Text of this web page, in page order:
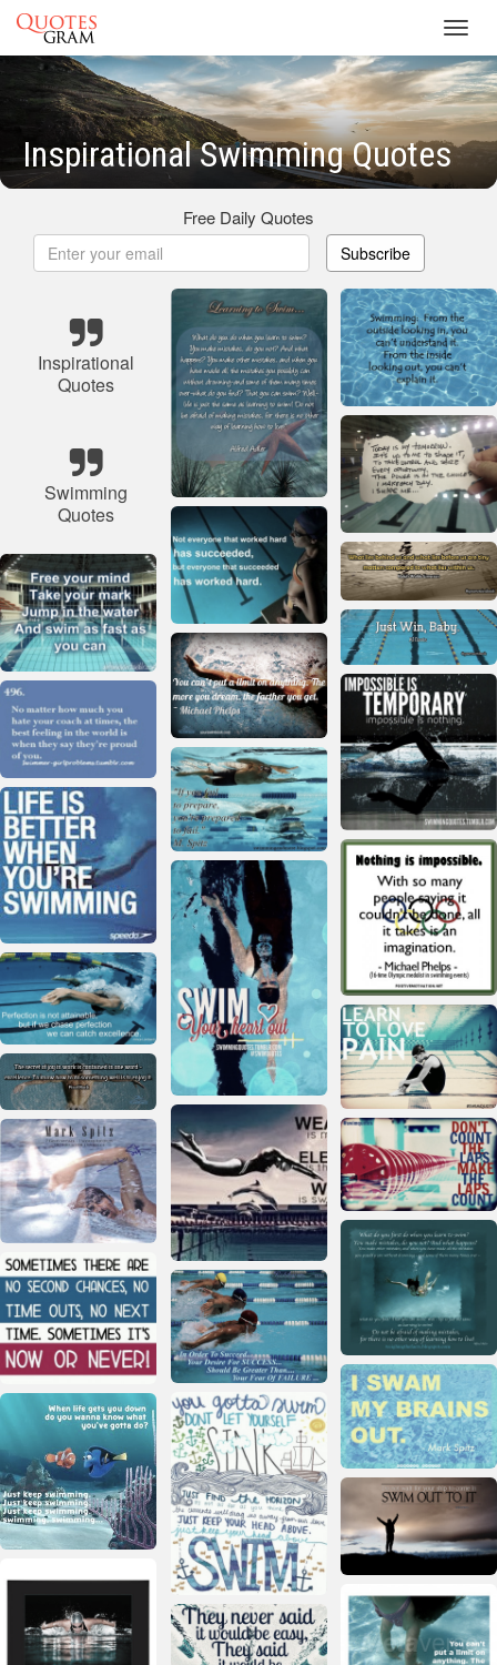
Inspirational Swimming Quotes
Free Daily Quotes
Subscribe
Inspirational
Quotes
Swimming
Quotes